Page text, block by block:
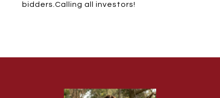
bidders.Calling all investors!